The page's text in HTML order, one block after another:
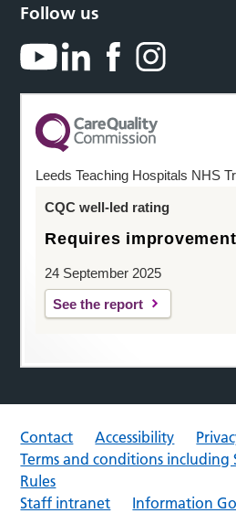
Follow us
Leeds Teaching Hospitals NHS
CQC well-led rating
Requires improvement
24 September 2025
See the report
Contact Accessibility
Terms and conditions including
Rules
Staff intranet
Information